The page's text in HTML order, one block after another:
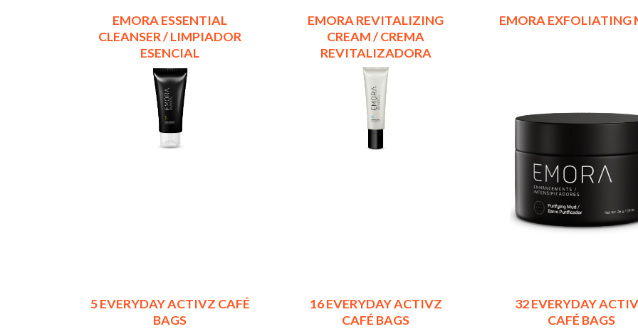
EMORA ESSENTIAL
CLEANSER / LIMPIADOR
ESENCIAL
EMORA REVITALIZING
CREAM / CREMA
REVITALIZADORA
EMORA EXFOLIATING
5 EVERYDAY ACTIVZ CAFÉ
BAGS
16 EVERYDAY ACTIVZ
CAFÉ BAGS
32 EVERYDAY
CAFÉ BAGS